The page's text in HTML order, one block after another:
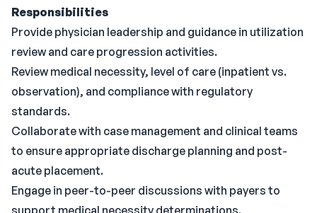
Responsibilities
Provide physician leadership and guidance in utilization
review and care progression activities.
Review medical necessity, level of care (inpatient vs.
observation), and compliance with regulatory
standards.
Collaborate with case management and clinical teams
to ensure appropriate discharge planning and post-
acute placement.
Engage in peer-to-peer discussions with payers to
support medical necessity determinations.